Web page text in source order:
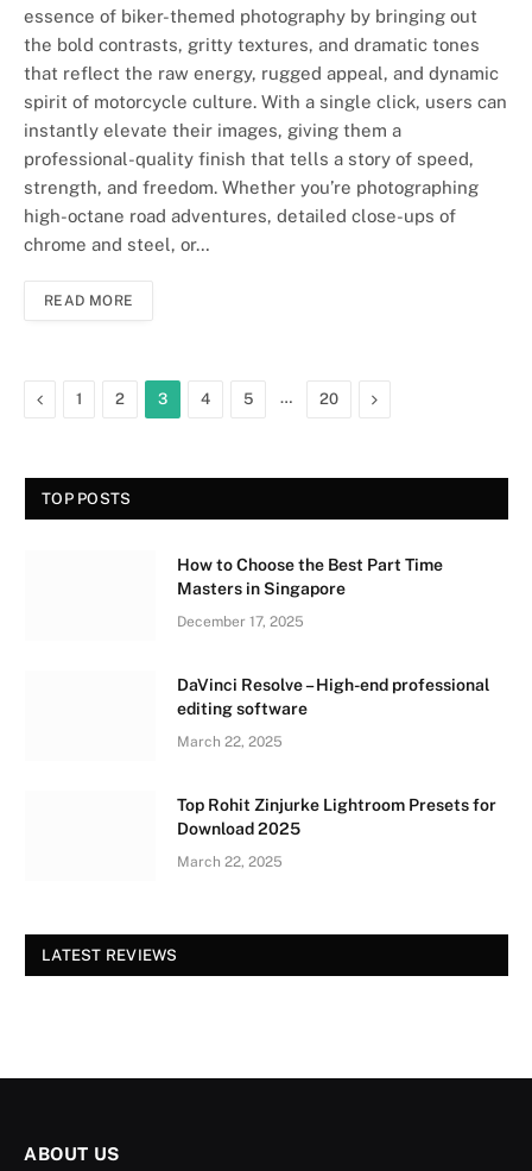
essence of biker-themed photography by bringing out
the bold contrasts, gritty textures, and dramatic tones
that reflect the raw energy, rugged appeal, and dynamic
spirit of motorcycle culture. With a single click, users can
instantly elevate their images, giving them a
professional-quality finish that tells a story of speed,
strength, and freedom. Whether you’re photographing
high-octane road adventures, detailed close-ups of
chrome and steel, or…
READ MORE
Previous
1 2 3 4 5 … 20 Next
TOP POSTS
How to Choose the Best Part Time
Masters in Singapore
December 17, 2025
DaVinci Resolve – High-end professional
editing software
March 22, 2025
Top Rohit Zinjurke Lightroom Presets for
Download 2025
March 22, 2025
LATEST REVIEWS
ABOUT US